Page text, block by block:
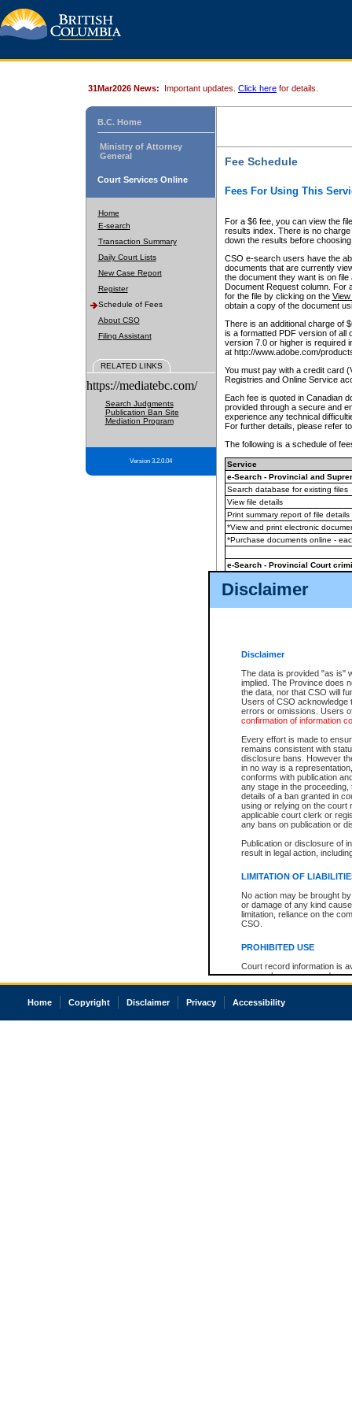
Disclaimer
Disclaimer
The data is provided "as is"
implied. The Province does
the data, nor that CSO will
Users of CSO acknowledge
errors or omissions. Users
confirmation of information
Every effort is made to
remains consistent with
disclosure bans. However
in no way is a
conforms with publication
any stage in the
details of a ban granted in
using or relying on the court
applicable court clerk or
any bans on publication or
Publication or disclosure of
result in legal action,
LIMITATION OF
No action may be brought
or damage of any kind
limitation, reliance on the
CSO.
PROHIBITED USE
Court record information is
research purposes and may
resale or other commercial
Office of the Chief Justice
court record information
31Mar2026 News: Important updates. Click here for details.
B.C. Home
Ministry of Attorney
General
Court Services Online
Home
E-search
Transaction Summary
Daily Court Lists
New Case Report
Register
Schedule of Fees
About CSO
Filing Assistant
RELATED LINKS
https://mediatebc.com/
Search Judgments
Publication Ban Site
Mediation Program
Version 3.2.0.04
Fee Schedule
Fees For Using This
For a $6 fee, you can view the
results index. There is no
down the results before choosing
CSO e-search users have the
documents that are currently
the document they want is on
Document Request column. For
for the file by clicking on the View
obtain a copy of the document
There is an additional charge of
is a formatted PDF version of all
version 7.0 or higher is required
at http://www.adobe.com/
You must pay with a credit card
Registries and Online Service
Each fee is quoted in Canadian
provided through a secure and
experience any technical
For further details, please refer
The following is a schedule of
Service
e-Search - Provincial and
Search database for existing files
View file details
Print summary report of file details
*View and print electronic
*Purchase documents online -
e-Search - Provincial Court
View file details
The accepted methods of
premium BC Registries and
Home Copyright Disclaimer Privacy Accessibility